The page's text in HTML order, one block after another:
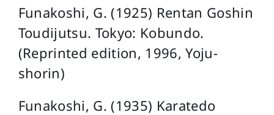
Funakoshi, G. (1925) Rentan Goshin
Toudijutsu. Tokyo: Kobundo.
(Reprinted edition, 1996, Yoju-
shorin)
Funakoshi, G. (1935) Karatedo